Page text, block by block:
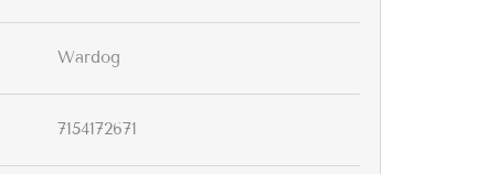
Wardog
7154172671